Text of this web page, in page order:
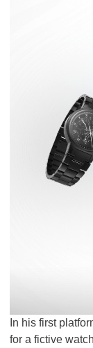
In his first
for a fictive